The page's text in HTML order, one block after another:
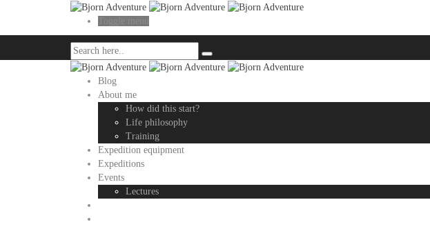
Blog
About me
How did this start?
Life philosophy
Training
Expedition equipment
Expeditions
Events
Lectures